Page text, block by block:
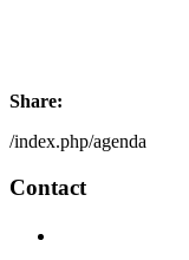
Share:
/index.php/agenda
Contact